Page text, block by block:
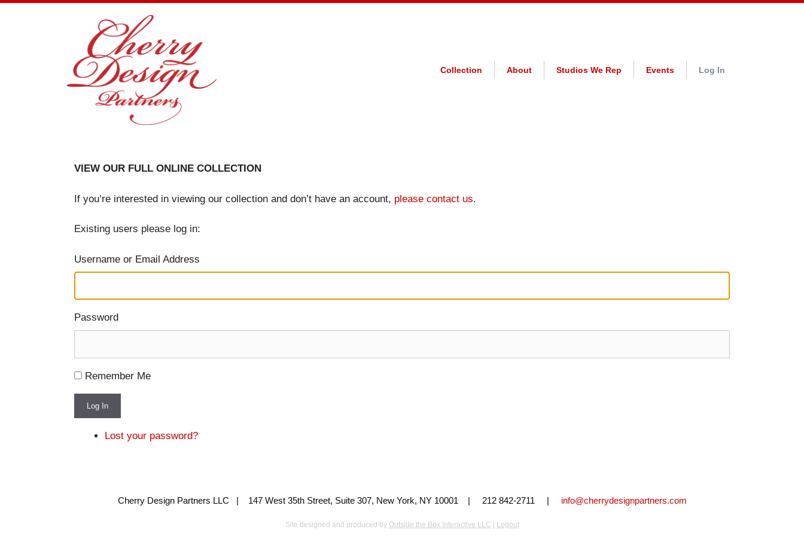
Collection About Studios We Rep Events Log In
VIEW OUR FULL ONLINE COLLECTION
If you’re interested in viewing our collection and don’t have an account, please contact us.
Existing users please log in:
Username or Email Address
Password
Remember Me
Log In
Lost your password?
Cherry Design Partners LLC | 147 West 35th Street, Suite 307, New York, NY 10001 | 212 842-2711 | info@cherrydesignpartners.com
Site designed and produced by Outside the Box Interactive LLC Logout